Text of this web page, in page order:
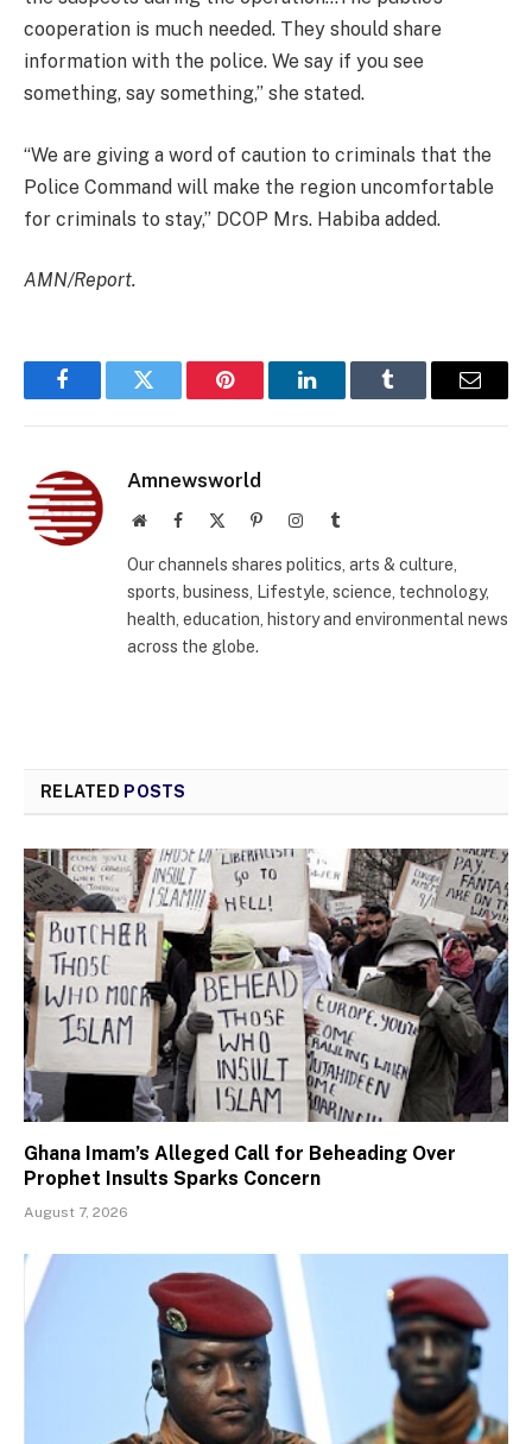
cooperation is much needed. They should share
information with the police. We say if you see
something, say something,” she stated.
“We are giving a word of caution to criminals that the
Police Command will make the region uncomfortable
for criminals to stay,” DCOP Mrs. Habiba added.
AMN/Report.
FacebookTwitter Pinterest LinkedInTumblr Email
Amnewsworld
WebsiteFacebook PinterestInstagramTumblr
Our channels shares politics, arts & culture,
sports, business, Lifestyle, science, technology,
health, education, history and environmental news
across the globe.
RELATED POSTS
Ghana Imam’s Alleged Call for Beheading Over
Prophet Insults Sparks Concern
August 7, 2026